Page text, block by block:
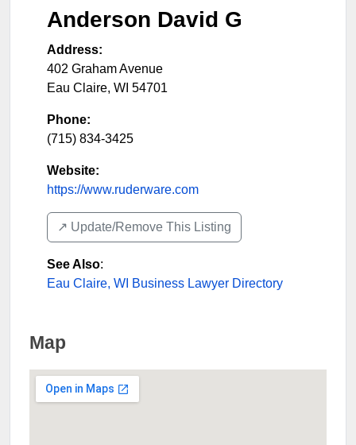
Anderson David G
Address:
402 Graham Avenue
Eau Claire, WI 54701
Phone:
(715) 834-3425
Website:
https://www.ruderware.com
↗️ Update/Remove This Listing
See Also:
Eau Claire, WI Business Lawyer Directory
Map